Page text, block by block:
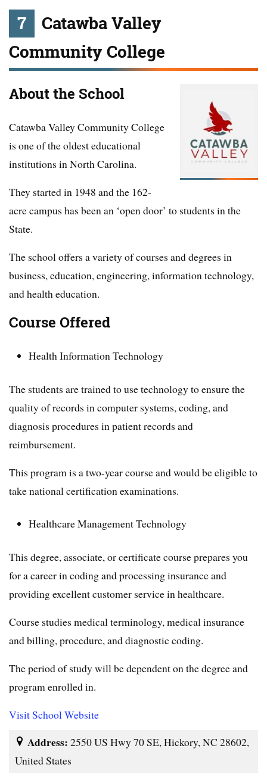
7
Catawba Valley
Community College
About the School
Catawba Valley Community College
is one of the oldest educational
institutions in North Carolina.
They started in 1948 and the 162-
acre campus has been an ‘open door’ to students in the
State.
The school offers a variety of courses and degrees in
business, education, engineering, information technology,
and health education.
Course Offered
Health Information Technology
The students are trained to use technology to ensure the
quality of records in computer systems, coding, and
diagnosis procedures in patient records and
reimbursement.
This program is a two-year course and would be eligible to
take national certification examinations.
Healthcare Management Technology
This degree, associate, or certificate course prepares you
for a career in coding and processing insurance and
providing excellent customer service in healthcare.
Course studies medical terminology, medical insurance
and billing, procedure, and diagnostic coding.
The period of study will be dependent on the degree and
program enrolled in.
Visit School Website
Address: 2550 US Hwy 70 SE, Hickory, NC 28602,
United States